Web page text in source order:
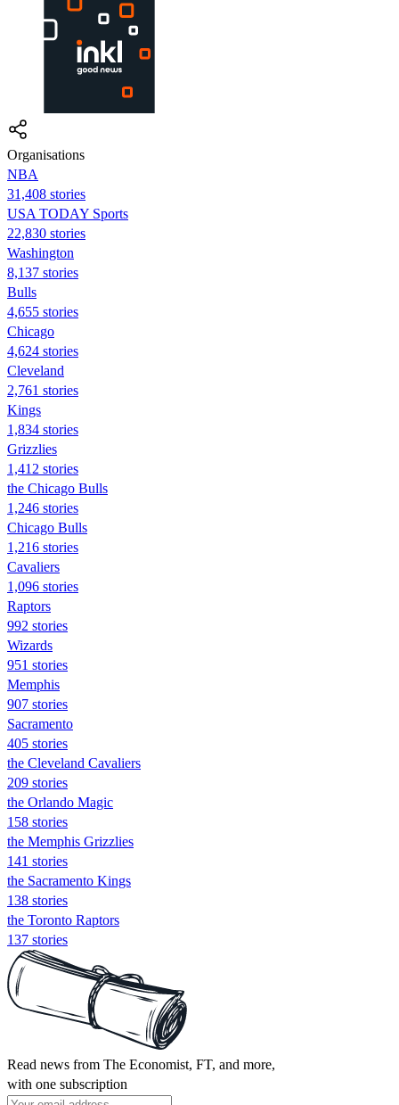
Organisations
NBA
31,408 stories
USA TODAY Sports
22,830 stories
Washington
8,137 stories
Bulls
4,655 stories
Chicago
4,624 stories
Cleveland
2,761 stories
Kings
1,834 stories
Grizzlies
1,412 stories
the Chicago Bulls
1,246 stories
Chicago Bulls
1,216 stories
Cavaliers
1,096 stories
Raptors
992 stories
Wizards
951 stories
Memphis
907 stories
Sacramento
405 stories
the Cleveland Cavaliers
209 stories
the Orlando Magic
158 stories
the Memphis Grizzlies
141 stories
the Sacramento Kings
138 stories
the Toronto Raptors
137 stories
Read news from The Economist, FT, and more,
with one subscription